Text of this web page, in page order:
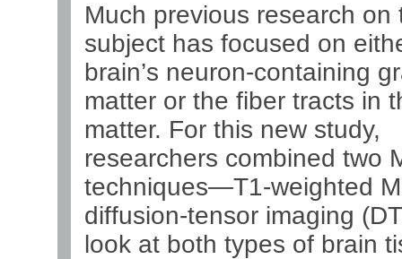
Much previous research on
subject has focused on
brain’s neuron-containing
matter or the fiber tracts in
matter. For this new study,
researchers combined two
techniques—T1-weighted
diffusion-tensor imaging
look at both types of brain